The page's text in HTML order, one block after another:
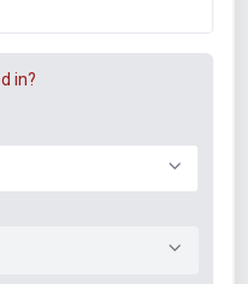
Network
at Pillai College
on Software Defined
2017, at Vivekanand
of Technology,
in?